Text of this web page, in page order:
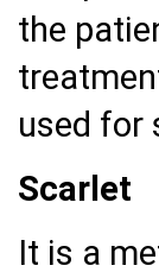
the
used for
Scarlet
It is a